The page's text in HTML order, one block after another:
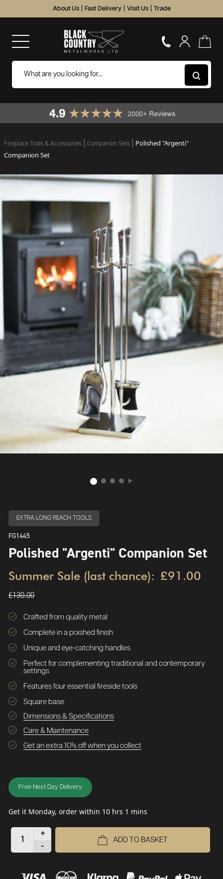
About Us Fast Delivery Visit Us Trade
Fireplace Tools & Accessories Companion Sets
Polished "Argenti"
Companion Set
EXTRA LONG REACH TOOLS
FG1445
Polished "Argenti" Companion Set
Summer Sale (last chance): £91.00
£130.00
Crafted from quality metal
Complete in a poished finish
Unique and eye-catching handles
Perfect for complementing traditional and contemporary
settings
Features four essential fireside tools
Square base
Dimensions & Specifications
Care & Maintenance
Get an extra 10% off when you collect
Free Next Day Delivery
Get it Monday, order within 10 hrs 1 mins
+
-
ADD TO BASKET